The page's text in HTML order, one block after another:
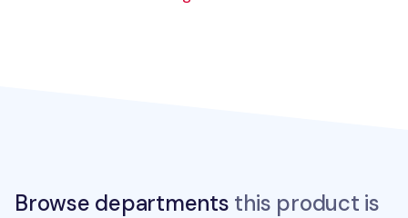
Browse departments this product is